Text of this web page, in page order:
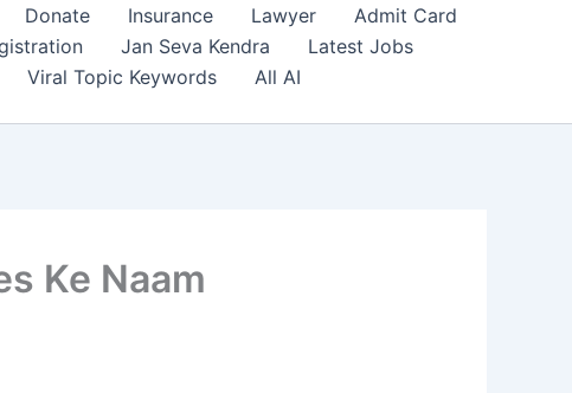
Donate Insurance Lawyer
Admit Card
Jan Seva Kendra
Latest Jobs
Viral Topic Keywords
All AI
Ke Naam